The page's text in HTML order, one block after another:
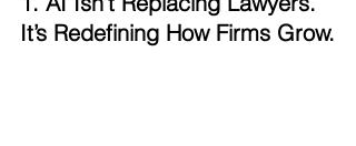
It’s Redefining How Firms Grow.